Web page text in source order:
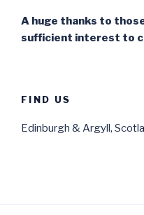
A huge thanks to
sufficient interest to
FIND US
Edinburgh & Argyll,